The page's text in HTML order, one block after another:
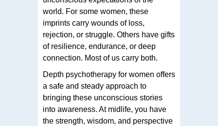
world. For some women, these
imprints carry wounds of loss,
rejection, or struggle. Others have gifts
of resilience, endurance, or deep
connection. Most of us carry both.
Depth psychotherapy for women offers
a safe and steady approach to
bringing these unconscious stories
into awareness. At midlife, you have
the strength, wisdom, and perspective